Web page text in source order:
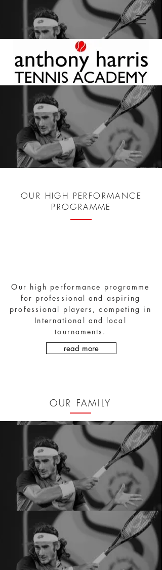
OUR HIGH PERFORMANCE
PROGRAMME
Our high performance programme
for professional and aspiring
professional players, competing in
International and local
tournaments.
read more
OUR FAMILY